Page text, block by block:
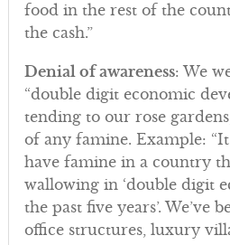
food in the rest of the
the cash.”
Denial of awareness: We
“double digit economic
tending to our rose
of any famine. Example:
have famine in a country
wallowing in ‘double digit
the past five years’. We’ve
office structures, luxury